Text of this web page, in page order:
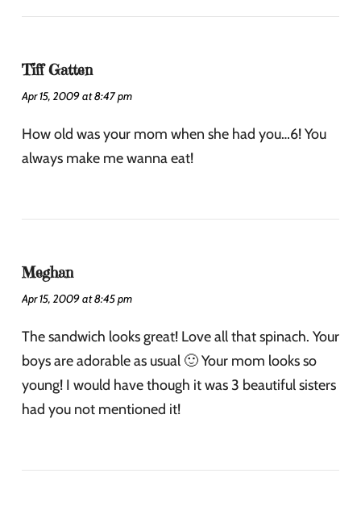
Tiff Gatten
Apr 15, 2009 at 8:47 pm
How old was your mom when she had you…6! You
always make me wanna eat!
Meghan
Apr 15, 2009 at 8:45 pm
The sandwich looks great! Love all that spinach. Your
boys are adorable as usual 🙂 Your mom looks so
young! I would have though it was 3 beautiful sisters
had you not mentioned it!